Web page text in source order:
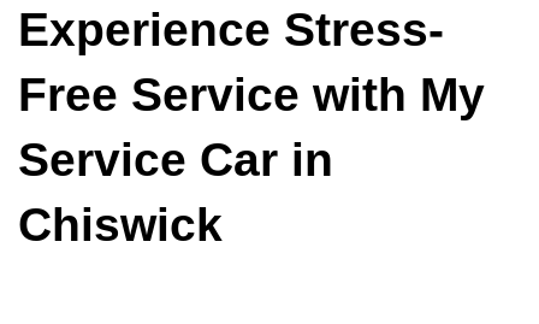
Experience Stress-
Free Service with My
Service Car in
Chiswick